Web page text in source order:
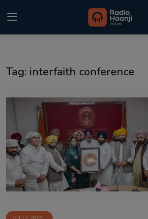
Punjabi Podcast
Kitaab Kahani
Gallery
Sponsors
Matrimonial
Event
Tag: interfaith conference